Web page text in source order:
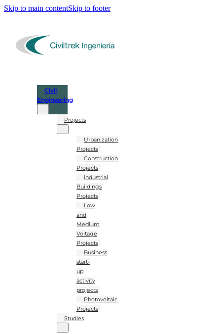
Skip to main contentSkip to footer
Civil
Engineering
Projects
Urbanization
Projects
Construction
Projects
Industrial
Buildings
Projects
Low
and
Medium
Voltage
Projects
Business
start-
up
activity
projects
Photovoltaic
Projects
Studies